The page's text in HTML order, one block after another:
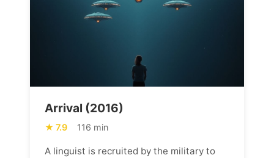
Arrival (2016)
7.9 116 min
A linguist is recruited by the military to